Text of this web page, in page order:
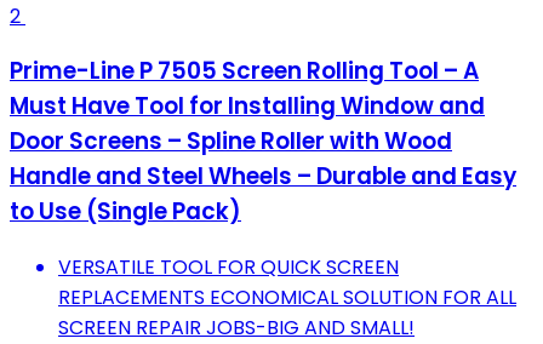
2
Prime-Line P 7505 Screen Rolling Tool – A
Must Have Tool for Installing Window and
Door Screens – Spline Roller with Wood
Handle and Steel Wheels – Durable and Easy
to Use (Single Pack)
VERSATILE TOOL FOR QUICK SCREEN
REPLACEMENTS ECONOMICAL SOLUTION FOR ALL
SCREEN REPAIR JOBS-BIG AND SMALL!